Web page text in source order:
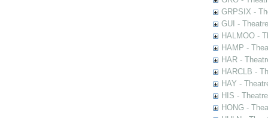
GRPSIX -
GUI -
HALMOO -
HAMP -
HAR -
HARCLB -
HAY -
HIS -
HONG -